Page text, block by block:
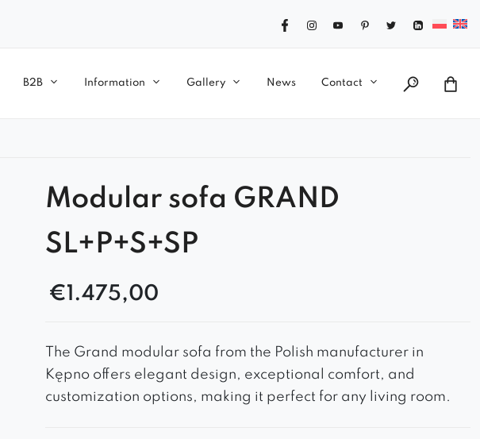
B2B Information Gallery News Contact
Modular sofa GRAND
SL+P+S+SP
€1.475,00
The Grand modular sofa from the Polish manufacturer in
Kępno offers elegant design, exceptional comfort, and
customization options, making it perfect for any living room.